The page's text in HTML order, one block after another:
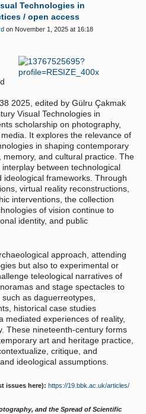
Technologies in
/ open access
on November 1, 2025 at 16:18
2025, edited by Gülru Çakmak
Visual Technologies in
scholarship on photography,
It explores the relevance of
in shaping contemporary
and cultural practice. The
between technological
ideological frameworks. Through
virtual reality reconstructions,
interventions, the collection
of vision continue to
identity, and public
approach, attending
but also to experimental or
teleological narratives of
and stage spectacles to
as daguerreotypes,
historical case studies
mediated experiences of reality,
These nineteenth-century forms
art and heritage practice,
critique, and
ideological assumptions.
issues here): https://19.bbk.ac.uk/articles/
and the Spread of Scientific